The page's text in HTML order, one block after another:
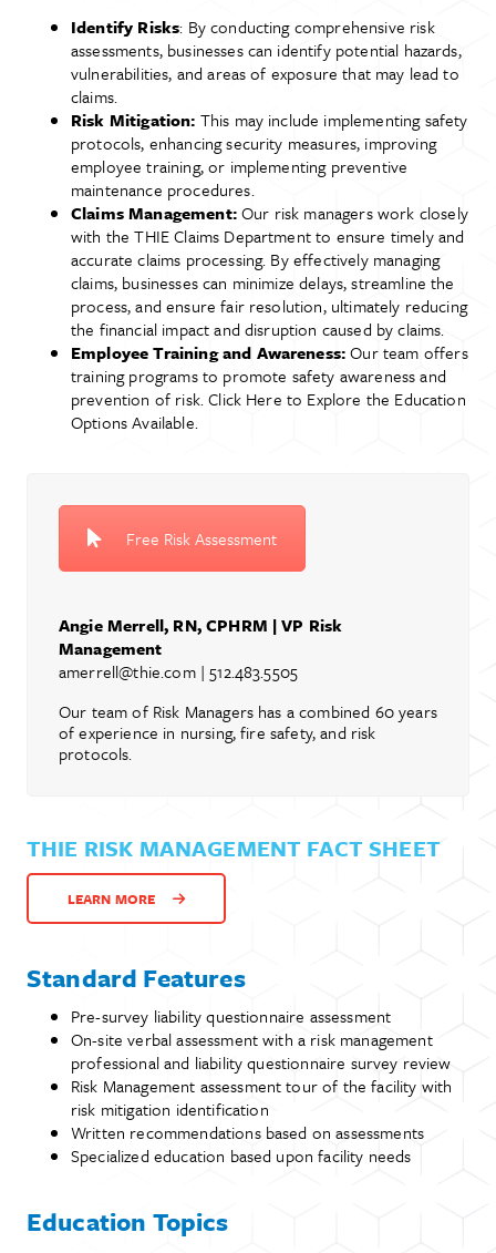
Identify Risks: By conducting comprehensive risk
assessments, businesses can identify potential hazards,
vulnerabilities, and areas of exposure that may lead to
claims.
Risk Mitigation: This may include implementing safety
protocols, enhancing security measures, improving
employee training, or implementing preventive
maintenance procedures.
Claims Management:Our risk managers work closely
with the THIE Claims Department to ensure timely and
accurate claims processing. By effectively managing
claims, businesses can minimize delays, streamline the
process, and ensure fair resolution, ultimately reducing
the financial impact and disruption caused by claims.
Employee Training and Awareness:Our team offers
training programs to promote safety awareness and
prevention of risk. Click Here to Explore the Education
Options Available.
Free Risk Assessment
Angie Merrell, RN, CPHRM | VP Risk
Management
amerrell@thie.com| 512.483.5505
Our team of Risk Managers has a combined 60 years
of experience in nursing, fire safety, and risk
protocols.
THIE RISK MANAGEMENT FACT SHEET
LEARN MORE
Standard Features
Pre-survey liability questionnaire assessment
On-site verbal assessment with a risk management
professional and liability questionnaire survey review
Risk Management assessment tour of the facility with
risk mitigation identification
Written recommendations based on assessments
Specialized education based upon facility needs
Education Topics